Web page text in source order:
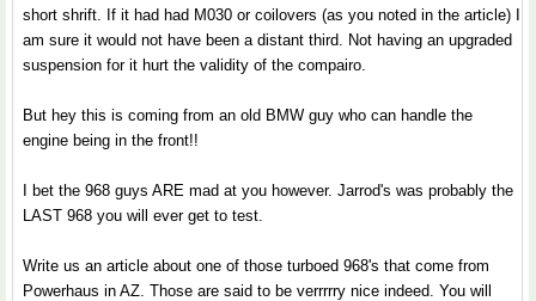
short shrift. If it had had M030 or coilovers (as you noted in the article) I
am sure it would not have been a distant third. Not having an upgraded
suspension for it hurt the validity of the compairo.
But hey this is coming from an old BMW guy who can handle the
engine being in the front!!
I bet the 968 guys ARE mad at you however. Jarrod's was probably the
LAST 968 you will ever get to test.
Write us an article about one of those turboed 968's that come from
Powerhaus in AZ. Those are said to be verrrrry nice indeed. You will